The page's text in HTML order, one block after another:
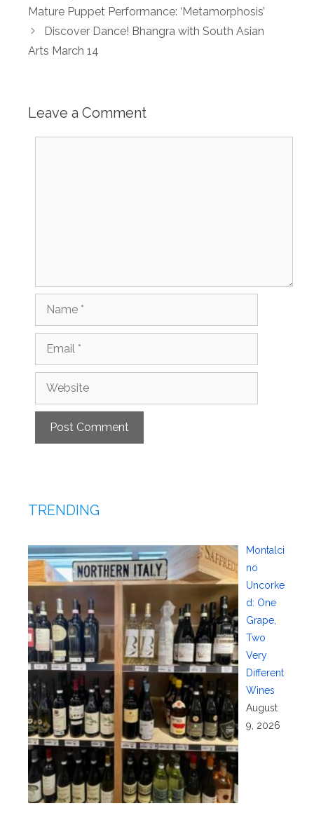
Mature Puppet Performance: ‘Metamorphosis’
Discover Dance! Bhangra with South Asian
Arts March 14
Leave a Comment
Name
Email
Website
TRENDING
Montalci
no
Uncorke
d: One
Grape,
Two
Very
Different
Wines
August
9, 2026